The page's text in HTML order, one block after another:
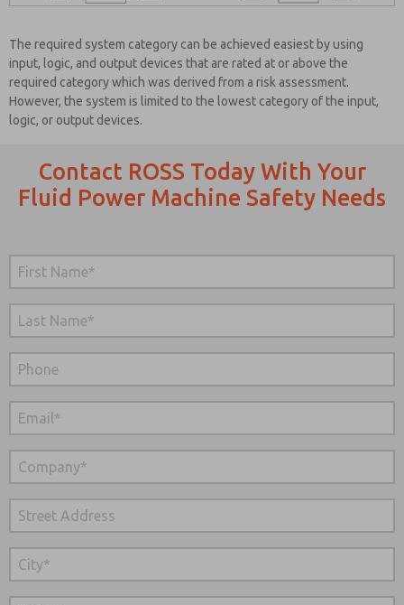
The required system category can be achieved easiest by using
input, logic, and output devices that are rated at or above the
required category which was derived from a risk assessment.
However, the system is limited to the lowest category of the input,
logic, or output devices.
Contact ROSS Today With Your
Fluid Power Machine Safety Needs